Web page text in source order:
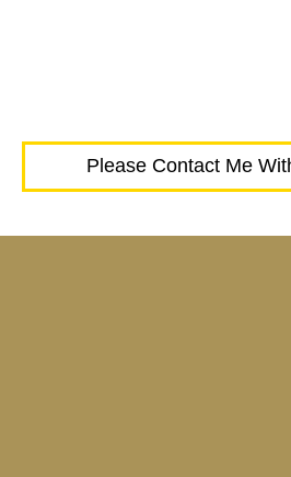
Please Contact Me